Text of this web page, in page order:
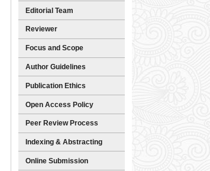
Editorial Team
Reviewer
Focus and Scope
Author Guidelines
Publication Ethics
Open Access Policy
Peer Review Process
Indexing & Abstracting
Online Submission